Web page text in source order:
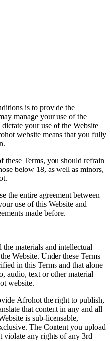
is to provide the
manage your use of the
your use of the Website
website means that you fully
these Terms, you should refrain
below 18, as well as minors,
.
the entire agreement between
use of this Website and
made before.
materials and intellectual
Website. Under these Terms
in this Terms and that alone
audio, text or other material
website.
Afrohot the right to publish,
that content in any and all
is sub-licensable,
The Content you upload
violate any rights of any 3rd